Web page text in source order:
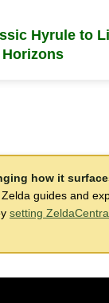
Hyrule to
how it
guides and
setting